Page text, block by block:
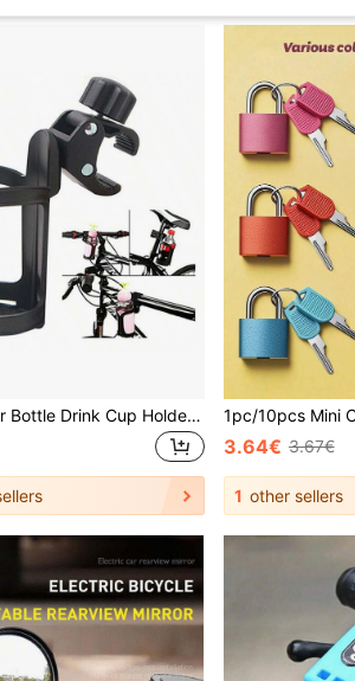
Bike Water Bottle Drink Cup Holder Mount Cages For Motorcycle Bicycle Baby Stroller Can Store Water Bottles Bicycle Accessories
3.64€ 3.67€
1 other sellers